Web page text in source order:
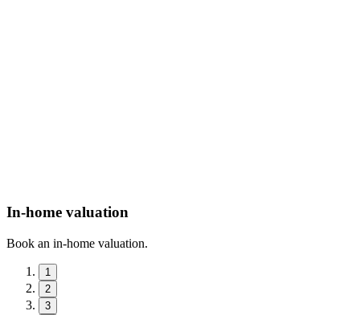
In-home valuation
Book an in-home valuation.
1
2
3